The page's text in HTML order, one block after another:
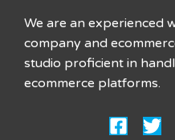
We are an experienced
company and
studio proficient in
ecommerce platforms.